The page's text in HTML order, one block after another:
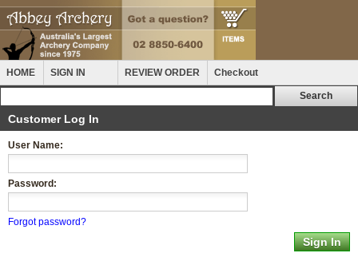
HOME SIGN IN REVIEW ORDER Checkout
Customer Log In
User Name:
Password:
Forgot password?